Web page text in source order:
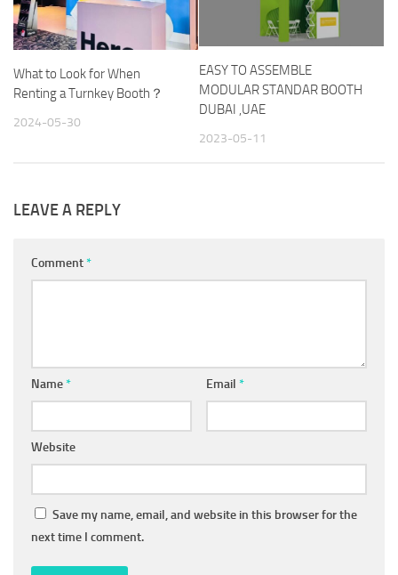
What to Look for When
Renting a Turnkey Booth？
2024-05-30
EASY TO ASSEMBLE
MODULAR STANDAR BOOTH
DUBAI ,UAE
2023-05-11
LEAVE A REPLY
Comment*
Name* Email *
Website
Save my name, email, and website in this browser for the
next time I comment.